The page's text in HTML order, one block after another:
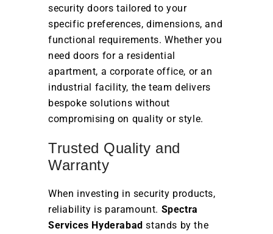
security doors tailored to your
specific preferences, dimensions, and
functional requirements. Whether you
need doors for a residential
apartment, a corporate office, or an
industrial facility, the team delivers
bespoke solutions without
compromising on quality or style.
Trusted Quality and
Warranty
When investing in security products,
reliability is paramount. Spectra
Services Hyderabad stands by the